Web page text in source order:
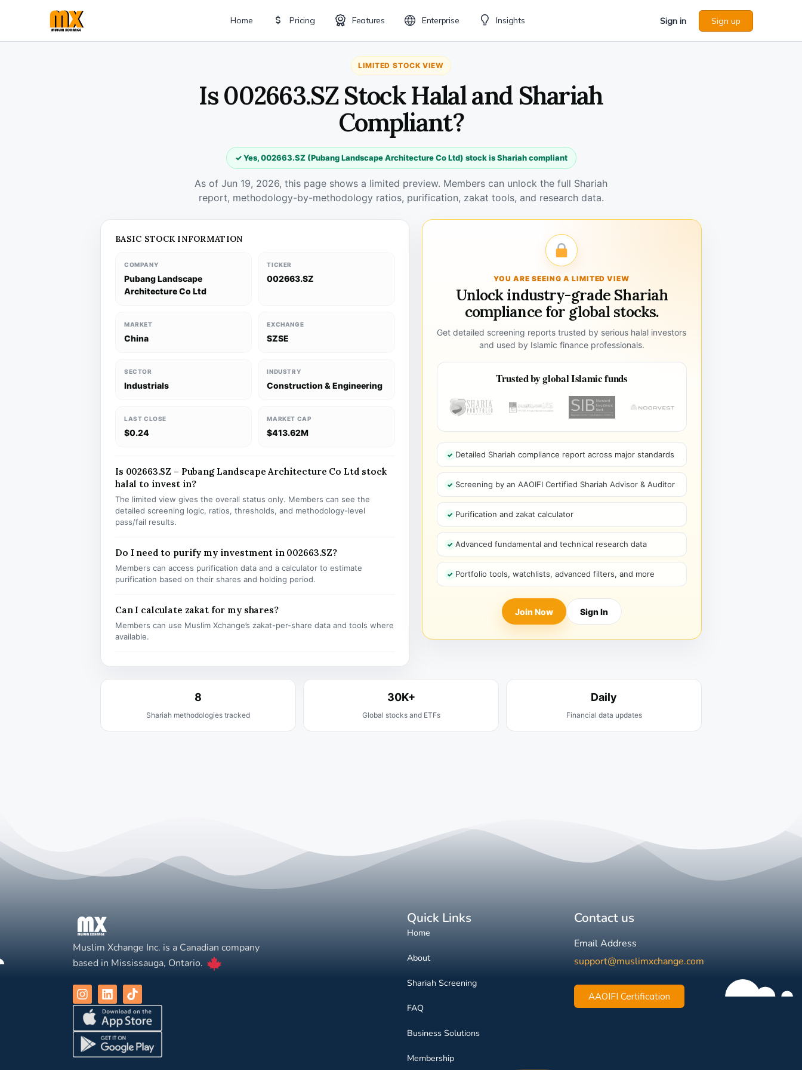
Home Pricing Features Enterprise Insights Sign in Sign up
LIMITED STOCK VIEW
Is 002663.SZ Stock Halal and Shariah
Compliant?
✓ Yes, 002663.SZ (Pubang Landscape Architecture Co Ltd) stock is Shariah compliant
As of Jun 19, 2026, this page shows a limited preview. Members can unlock the full Shariah
report, methodology-by-methodology ratios, purification, zakat tools, and research data.
BASIC STOCK INFORMATION
COMPANY
Pubang Landscape
Architecture Co Ltd
TICKER
002663.SZ
MARKET
China
EXCHANGE
SZSE
SECTOR
Industrials
INDUSTRY
Construction & Engineering
LAST CLOSE
$0.24
MARKET CAP
$413.62M
Is 002663.SZ – Pubang Landscape Architecture Co Ltd stock
halal to invest in?
The limited view gives the overall status only. Members can see the
detailed screening logic, ratios, thresholds, and methodology-level
pass/fail results.
Do I need to purify my investment in 002663.SZ?
Members can access purification data and a calculator to estimate
purification based on their shares and holding period.
Can I calculate zakat for my shares?
Members can use Muslim Xchange’s zakat-per-share data and tools where
available.
YOU ARE SEEING A LIMITED VIEW
Unlock industry-grade Shariah
compliance for global stocks.
Get detailed screening reports trusted by serious halal investors
and used by Islamic finance professionals.
Trusted by global Islamic funds
Detailed Shariah compliance report across major standards
Screening by an AAOIFI Certified Shariah Advisor & Auditor
Purification and zakat calculator
Advanced fundamental and technical research data
Portfolio tools, watchlists, advanced filters, and more
Join Now Sign In
8
Shariah methodologies tracked
30K+
Global stocks and ETFs
Daily
Financial data updates
Muslim Xchange Inc. is a Canadian company
based in Mississauga, Ontario.
Quick Links
Home
About
Shariah Screening
FAQ
Business Solutions
Membership
Contact us
Email Address
support@muslimxchange.com
AAOIFI Certification